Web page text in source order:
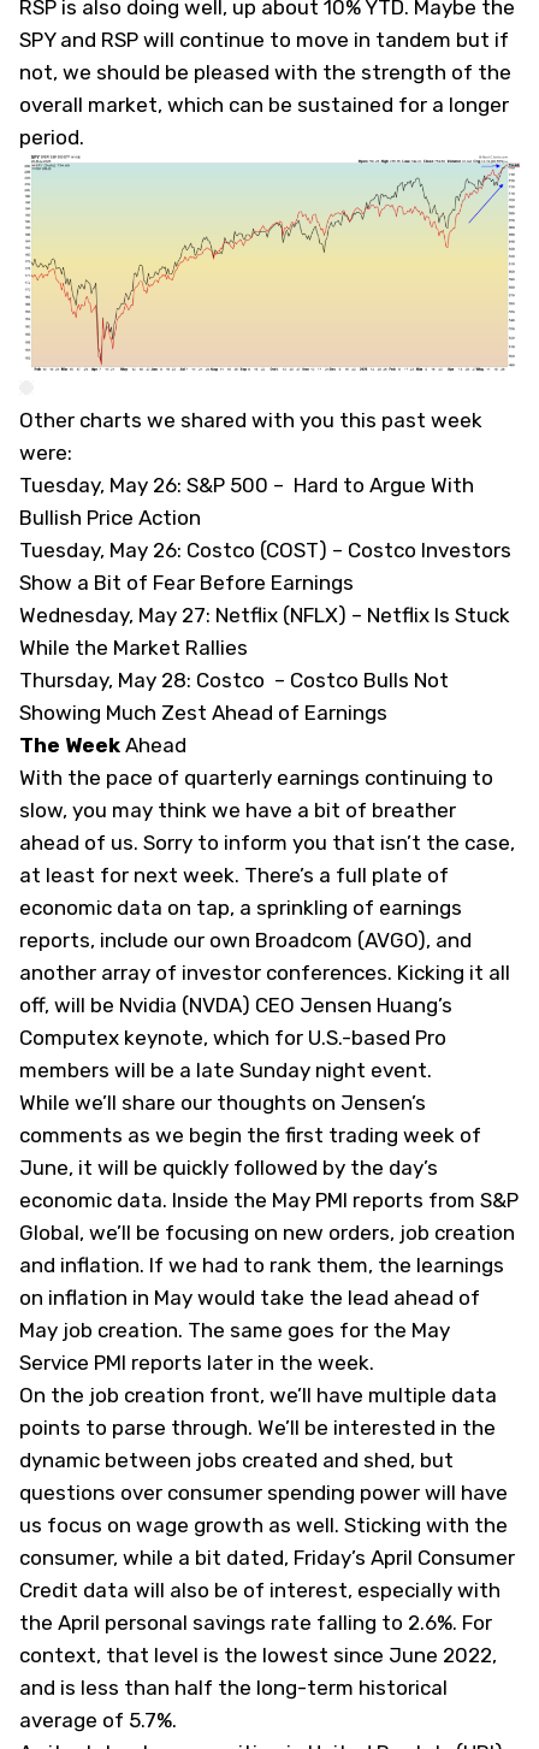
RSP is also doing well, up about 10% YTD. Maybe the
SPY and RSP will continue to move in tandem but if
not, we should be pleased with the strength of the
overall market, which can be sustained for a longer
period.
Other charts we shared with you this past week
were:
Tuesday, May 26: S&P 500 – Hard to Argue With
Bullish Price Action
Tuesday, May 26: Costco (COST) – Costco Investors
Show a Bit of Fear Before Earnings
Wednesday, May 27: Netflix (NFLX) – Netflix Is Stuck
While the Market Rallies
Thursday, May 28: Costco – Costco Bulls Not
Showing Much Zest Ahead of Earnings
The Week Ahead
With the pace of quarterly earnings continuing to
slow, you may think we have a bit of breather
ahead of us. Sorry to inform you that isn’t the case,
at least for next week. There’s a full plate of
economic data on tap, a sprinkling of earnings
reports, include our own Broadcom (AVGO), and
another array of investor conferences. Kicking it all
off, will be Nvidia (NVDA) CEO Jensen Huang’s
Computex keynote, which for U.S.-based Pro
members will be a late Sunday night event.
While we’ll share our thoughts on Jensen’s
comments as we begin the first trading week of
June, it will be quickly followed by the day’s
economic data. Inside the May PMI reports from S&P
Global, we’ll be focusing on new orders, job creation
and inflation. If we had to rank them, the learnings
on inflation in May would take the lead ahead of
May job creation. The same goes for the May
Service PMI reports later in the week.
On the job creation front, we’ll have multiple data
points to parse through. We’ll be interested in the
dynamic between jobs created and shed, but
questions over consumer spending power will have
us focus on wage growth as well. Sticking with the
consumer, while a bit dated, Friday’s April Consumer
Credit data will also be of interest, especially with
the April personal savings rate falling to 2.6%. For
context, that level is the lowest since June 2022,
and is less than half the long-term historical
average of 5.7%.